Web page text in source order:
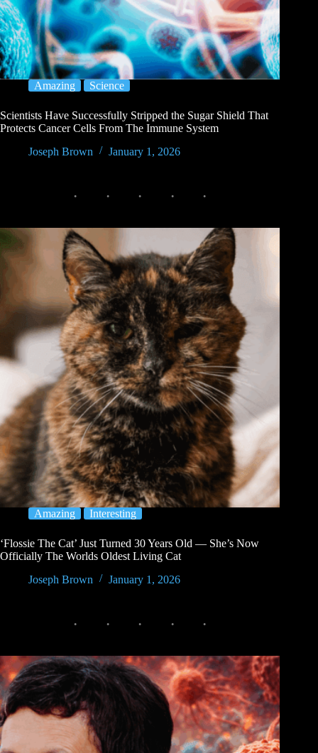
Amazing Science
Scientists Have Successfully Stripped the Sugar Shield That
Protects Cancer Cells From The Immune System
Joseph Brown
January 1, 2026
Amazing Interesting
‘Flossie The Cat’ Just Turned 30 Years Old — She’s Now
Officially The Worlds Oldest Living Cat
Joseph Brown
January 1, 2026